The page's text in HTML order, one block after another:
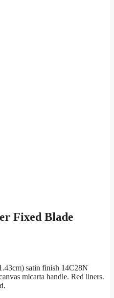
Fixed Blade
satin finish 14C28N
micarta handle. Red liners.